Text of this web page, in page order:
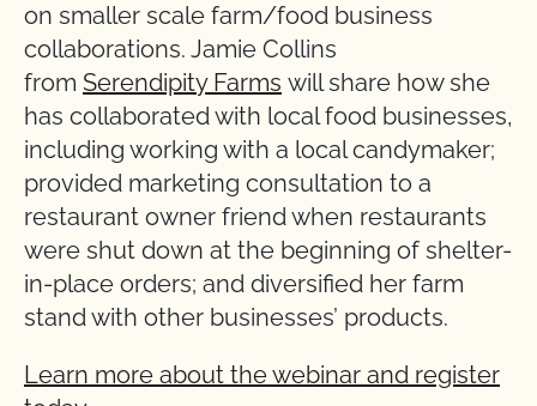
on smaller scale farm/food business
collaborations. Jamie Collins
from Serendipity Farms will share how she
has collaborated with local food businesses,
including working with a local candymaker;
provided marketing consultation to a
restaurant owner friend when restaurants
were shut down at the beginning of shelter-
in-place orders; and diversified her farm
stand with other businesses’ products.
Learn more about the webinar and register